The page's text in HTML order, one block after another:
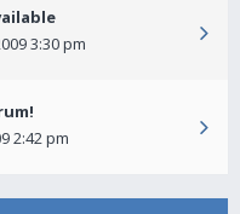
3:30 pm
2:42 pm